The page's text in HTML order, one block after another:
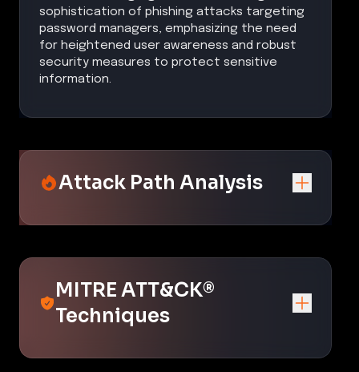
sophistication of phishing attacks targeting
password managers, emphasizing the need
for heightened user awareness and robust
security measures to protect sensitive
information.
Attack Path Analysis
MITRE ATT&CK®
Techniques